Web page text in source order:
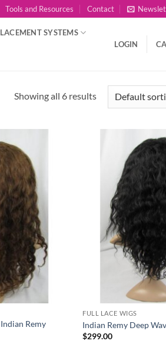
Tools and Resources Contact
SYSTEMS
LOGIN
Showing all 6 results
Remy
FULL LACE WIGS
Indian Remy Deep
$299.00